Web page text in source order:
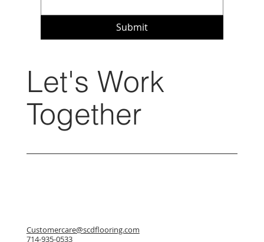
Submit
Let's Work
Together
Customercare@scdflooring.com
714-935-0533